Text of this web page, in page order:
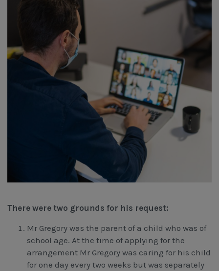
There were two grounds for his request:
Mr Gregory was the parent of a child who was of
school age. At the time of applying for the
arrangement Mr Gregory was caring for his child
for one day every two weeks but was separately